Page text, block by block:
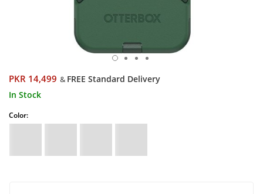
PKR 14,499 & FREE Standard Delivery
In Stock
Color: